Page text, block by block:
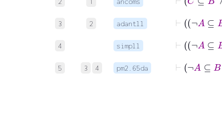
3 2 adantll
4 simpll
5 3 4 pm2.65da